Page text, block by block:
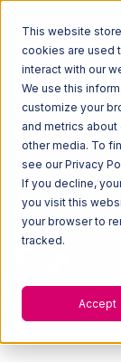
This website
cookies are used
interact with our
We use this
customize your
and metrics
other media. To
see our Privacy
If you decline,
you visit this
your browser to
tracked.
Accept
Home
Etsy with